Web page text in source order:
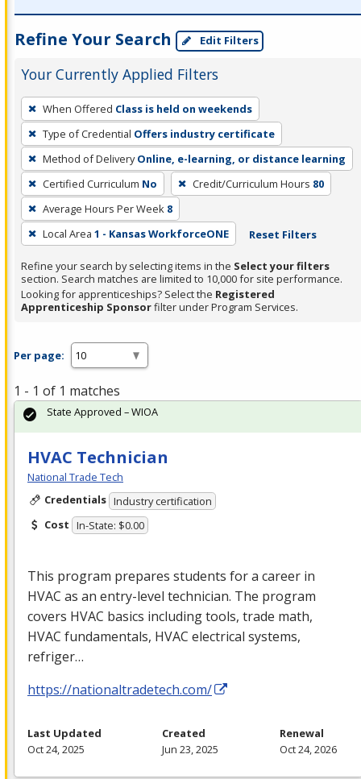
Refine Your Search Edit Filters
Your Currently Applied Filters
To
remove
a
filter,
press
Enter
or
Spacebar.
When Offered Class is held on weekends
Type of Credential Offers industry certificate
Method of Delivery Online, e-learning, or distance learning
Certified Curriculum No Credit/Curriculum Hours 80
Average Hours Per Week 8
Local Area 1 - Kansas WorkforceONE Reset Filters
Refine your search by selecting items in the Select your filters
section. Search matches are limited to 10,000 for site performance.
Looking for apprenticeships? Select the Registered
Apprenticeship Sponsorfilter under Program Services.
Per page:
1 - 1 of 1 matches
HVAC Technician
National Trade Tech
Credentials Industry certification
Cost In-State: $0.00
This program prepares students for a career in
HVAC as an entry-level technician. The program
covers HVAC basics including tools, trade math,
HVAC fundamentals, HVAC electrical systems,
refriger…
https://nationaltradetech.com/
State Approved – WIOA
Last Updated
Oct 24, 2025
Created
Jun 23, 2025
Renewal
Oct 24, 2026